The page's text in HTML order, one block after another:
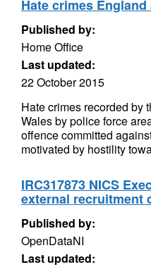
Hate crimes England
Published by:
Home Office
Last updated:
22 October 2015
Hate crimes recorded by
Wales by police force
offence committed
motivated by hostility
IRC317873 NICS
external recruitment
Published by:
OpenDataNI
Last updated: